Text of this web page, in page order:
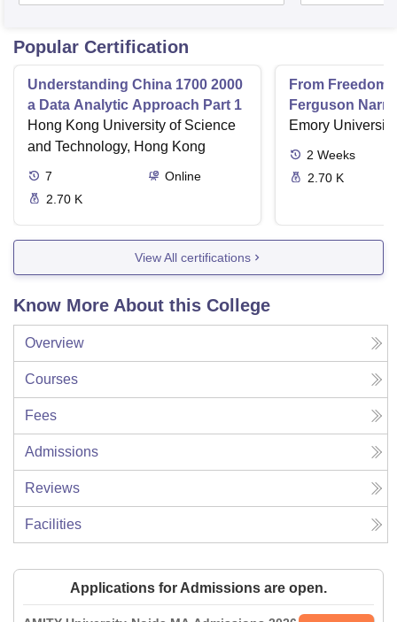
Popular Certification
Understanding China 1700 2000
a Data Analytic Approach Part 1
Hong Kong University of Science
and Technology, Hong Kong
7
Online
2.70 K
From Freedom
Ferguson
Nonviolence in
Emory
2 Weeks
2.70 K
View All certifications
Know More About this College
Overview
Courses
Fees
Admissions
Reviews
Facilities
Applications for Admissions are open.